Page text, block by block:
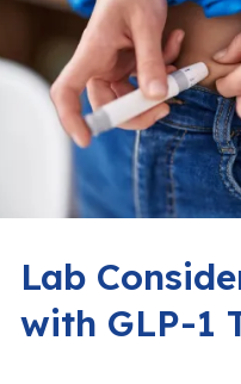
Lab
with GLP-1